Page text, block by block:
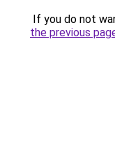
If you do not
the previous